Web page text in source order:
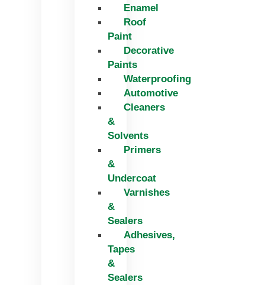
Enamel
Roof
Paint
Decorative
Paints
Waterproofing
Automotive
Cleaners
&
Solvents
Primers
&
Undercoat
Varnishes
&
Sealers
Adhesives,
Tapes
&
Sealers